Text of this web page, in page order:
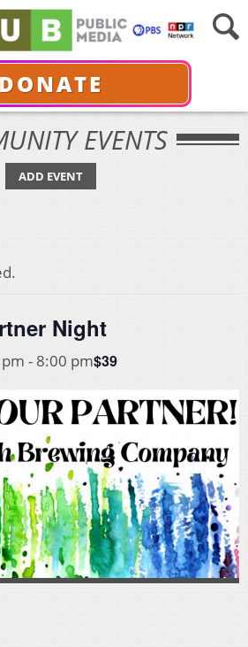
DONATE
EVENTS
ADD EVENT
Night
- 8:00 pm$39